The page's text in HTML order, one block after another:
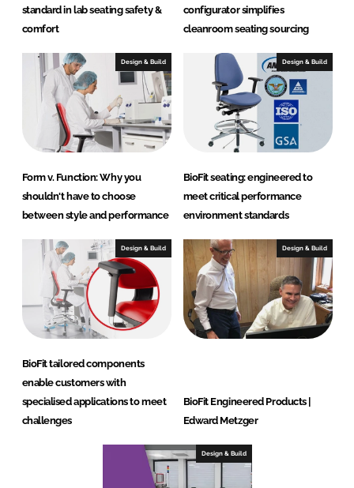
d
standard in lab seating safety &
comfort
configurator simplifies
cleanroom seating sourcing
Design & Build
Form v. Function: Why you
shouldn't have to choose
between style and performance
Design & Build
BioFit seating: engineered to
meet critical performance
environment standards
Design & Build
BioFit tailored components
enable customers with
specialised applications to meet
challenges
Design & Build
BioFit Engineered Products |
Edward Metzger
Design & Build